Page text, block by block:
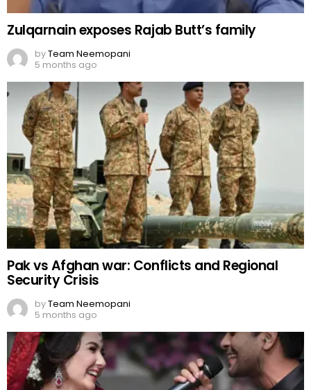
Zulqarnain exposes Rajab Butt’s family
byTeam Neemopani
5 months ago
Pak vs Afghan war: Conflicts and Regional
Security Crisis
byTeam Neemopani
5 months ago